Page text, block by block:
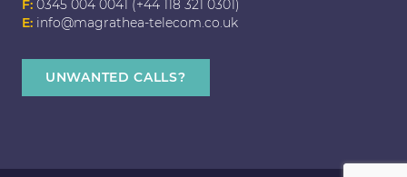
F: 0345 004 0041 (+44 118 321 0301)
E: info@magrathea-telecom.co.uk
UNWANTED CALLS?